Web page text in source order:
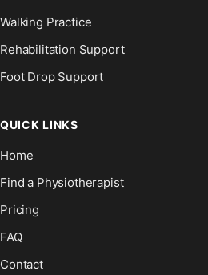
Walking Practice
Rehabilitation Support
Foot Drop Support
QUICK LINKS
Home
Find a Physiotherapist
Pricing
FAQ
Contact